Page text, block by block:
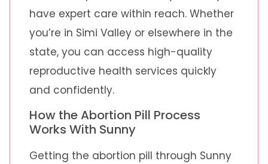
have expert care within reach. Whether
you’re in Simi Valley or elsewhere in the
state, you can access high-quality
reproductive health services quickly
and confidently.
How the Abortion Pill Process
Works With Sunny
Getting the abortion pill through Sunny